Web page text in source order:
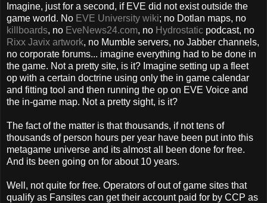
Imagine, just for a second, if EVE did not exist outside the
game world. No EVE University wiki; no Dotlan maps, no
killboards, no EveNews24.com, no Hydrostatic podcast, no
Rixx Javix artwork, no Mumble servers, no Jabber channels,
no corporate forums... imagine everything had to be done in
the game. Not a pretty site, is it? Imagine setting up a fleet
op with a certain doctrine using only the in game calendar
and fitting tool and then running the op on EVE Voice and
the in-game map. Not a pretty sight, is it?
The fact of the matter is that thousands, if not tens of
thousands of person hours per year have been put into this
metagame universe and its almost all been done for free.
And its been going on for about 10 years.
Well, not quite for free. Operators of out of game sites that
qualify as Fansites can get their account paid for by CCP as